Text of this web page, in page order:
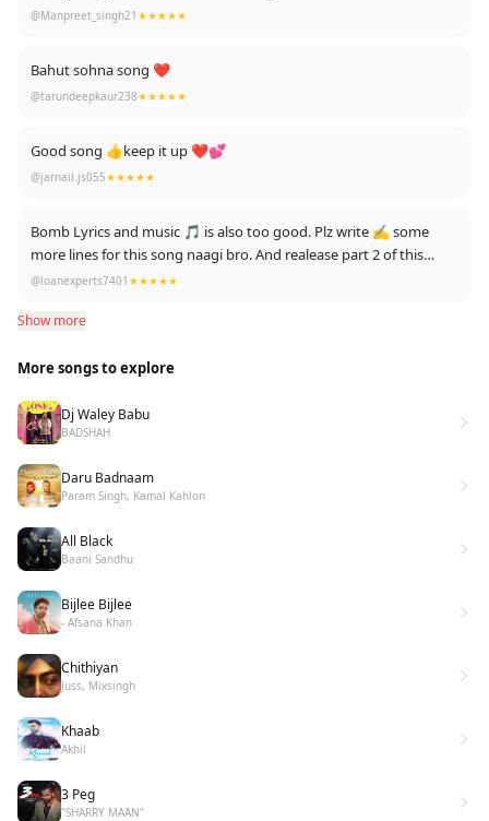
😒💔sara kuch tan ehna lines ch hi bolta yaar... Amazing song...
@Manpreet_singh21 ★★★★★
Bahut sohna song ❤
@tarundeepkaur238★★★★★
Good song 👍keep it up ❤💕
@jarnail.js055★★★★★
Bomb Lyrics and music 🎵 is also too good. Plz write ✍️ some
more lines for this song naagi bro. And realease part 2 of this
song in future.
@loanexperts7401 ★★★★★
Show more
More songs to explore
Dj Waley Babu
BADSHAH
Daru Badnaam
Param Singh, Kamal Kahlon
All Black
Baani Sandhu
Bijlee Bijlee
- Afsana Khan
Chithiyan
Juss, Mixsingh
Khaab
Akhil
3 Peg
"SHARRY MAAN"